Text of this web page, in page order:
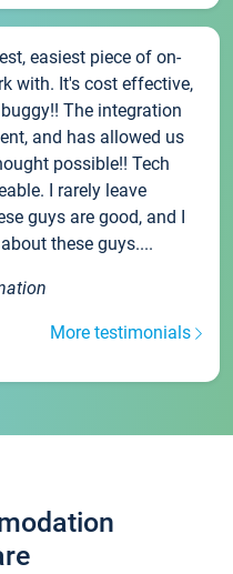
easiest piece of on-
with. It's cost effective,
The integration
and has allowed us
possible!! Tech
I rarely leave
guys are good, and I
these guys....
More testimonials